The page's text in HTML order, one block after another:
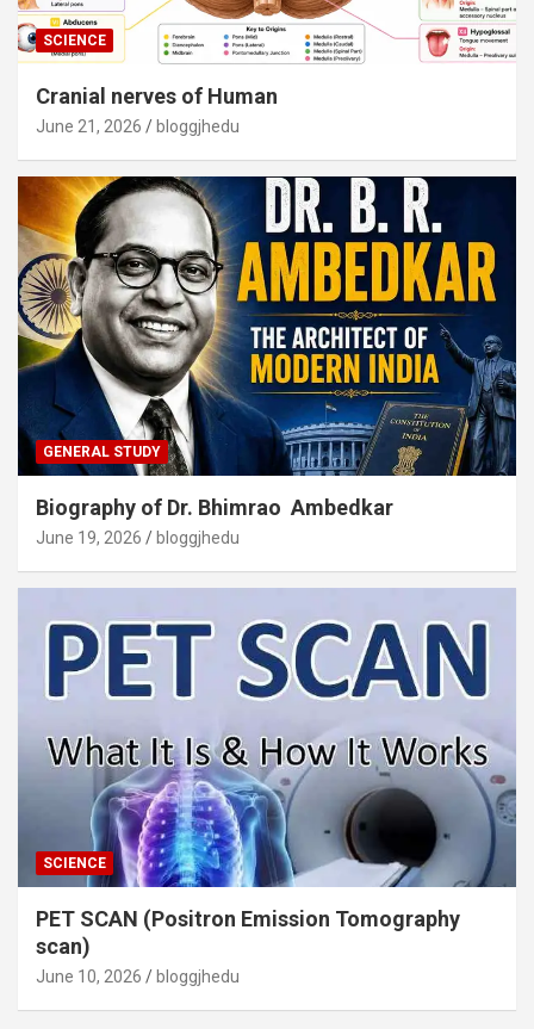
SCIENCE
Cranial nerves of Human
June 21, 2026 bloggjhedu
GENERAL STUDY
Biography of Dr. Bhimrao Ambedkar
June 19, 2026 bloggjhedu
SCIENCE
PET SCAN (Positron Emission Tomography
scan)
June 10, 2026 bloggjhedu